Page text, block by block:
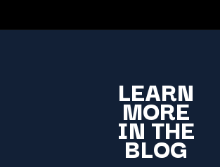
LEARN
MORE
IN THE
BLOG